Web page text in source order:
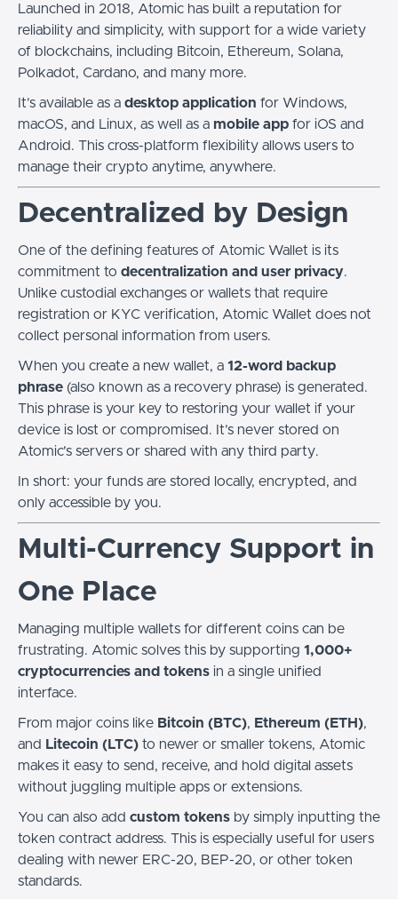
Launched in 2018, Atomic has built a reputation for
reliability and simplicity, with support for a wide variety
of blockchains, including Bitcoin, Ethereum, Solana,
Polkadot, Cardano, and many more.
It’s available as a desktop application for Windows,
macOS, and Linux, as well as a mobile app for iOS and
Android. This cross-platform flexibility allows users to
manage their crypto anytime, anywhere.
Decentralized by Design
One of the defining features of Atomic Wallet is its
commitment to decentralization and user privacy.
Unlike custodial exchanges or wallets that require
registration or KYC verification, Atomic Wallet does not
collect personal information from users.
When you create a new wallet, a 12-word backup
phrase (also known as a recovery phrase) is generated.
This phrase is your key to restoring your wallet if your
device is lost or compromised. It’s never stored on
Atomic’s servers or shared with any third party.
In short: your funds are stored locally, encrypted, and
only accessible by you.
Multi-Currency Support in
One Place
Managing multiple wallets for different coins can be
frustrating. Atomic solves this by supporting 1,000+
cryptocurrencies and tokens in a single unified
interface.
From major coins like Bitcoin (BTC), Ethereum (ETH),
and Litecoin (LTC) to newer or smaller tokens, Atomic
makes it easy to send, receive, and hold digital assets
without juggling multiple apps or extensions.
You can also add custom tokens by simply inputting the
token contract address. This is especially useful for users
dealing with newer ERC-20, BEP-20, or other token
standards.